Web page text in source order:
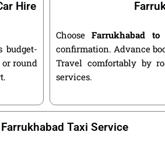
Hire
budget-
round
ChooseFarrukhabad
confirmation. Advance
Travel comfortably by
services.
Farrukhabad Taxi Service